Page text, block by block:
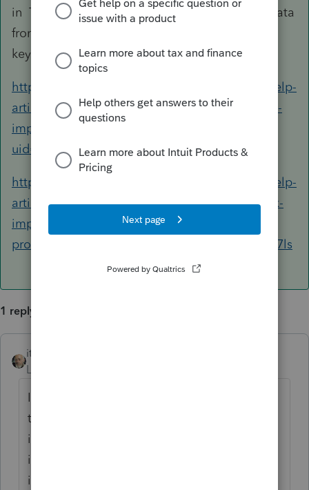
in T U R B O T A X. You can then import the data
from Link (although it's often faster to just
keypunch the numbers for simple 1099's).
https://proconnect.intuit.com/support/en-us/help-
article/banking/financial-institutions-supported-
import-client/L0GN0pZF7_US_en_US?
uid=lewmtabt
https://proconnect.intuit.com/support/en-us/help-
article/import-export-data-files/using-intuit-link-
import-documents-
proconnect/L8Q1tiQV0_US_en_US?uid=lewmv7ls
1 reply
itonewbie
Level 15
In T U R B O T A X , taxpayers log into
their own accounts with the financial
institutions. Just how do you plan to log
into your clients' accounts at the financial
institutions?